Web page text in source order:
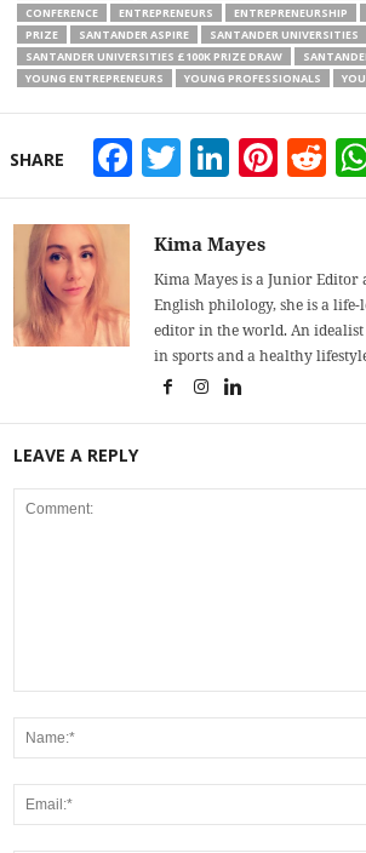
CONFERENCE
ENTREPRENEURS ENTREPRENEURSHIP
PRIZE
SANTANDER ASPIRE SANTANDER UNIVERSITIES
SANTANDER UNIVERSITIES £100K PRIZE DRAW
YOUNG ENTREPRENEURS
YOUNG PROFESSIONALS
SHARE Facebook
Twitter
Kima Mayes
Kima Mayes is a Junior Editor
English philology, she is a
editor in the world. An idealist
in sports and a healthy
LEAVE A REPLY